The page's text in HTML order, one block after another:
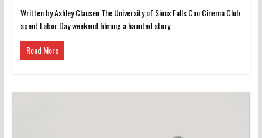
Written by Ashley Clausen The University of Sioux Falls Coo Cinema Club
spent Labor Day weekend filming a haunted story
Read More